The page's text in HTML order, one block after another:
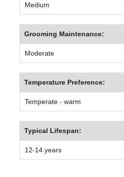
Medium
Grooming Maintenance:
Moderate
Temperature Preference:
Temperate - warm
Typical Lifespan:
12-14 years